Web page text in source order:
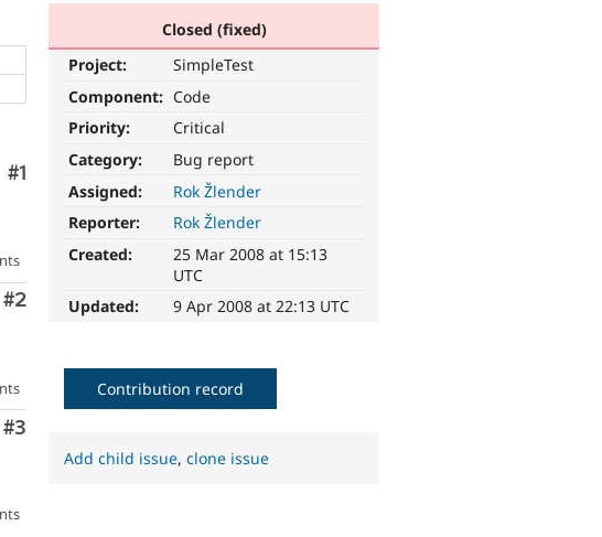
Closed (fixed)
Project:
SimpleTest
Component: Code
Priority:
Critical
Category:
Bug report
Assigned:
Rok Žlender
Reporter:
Rok Žlender
Created:
25 Mar 2008 at 15:13
UTC
Updated:
9 Apr 2008 at 22:13 UTC
Comment
#1
Comment
#2
Comment
#3
Contribution record
Add child issue,clone issue